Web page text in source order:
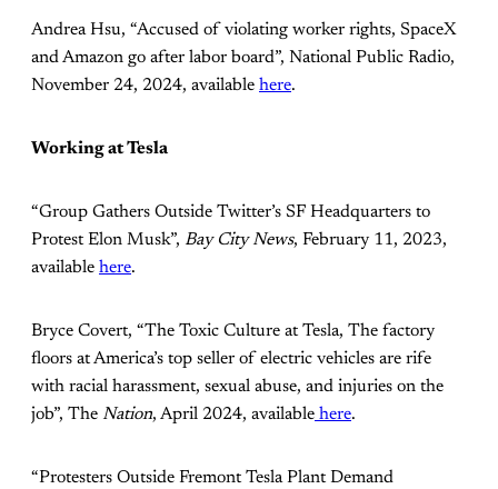
Andrea Hsu, “Accused of violating worker rights, SpaceX
and Amazon go after labor board”, National Public Radio,
November 24, 2024, available here.
Working at Tesla
“Group Gathers Outside Twitter’s SF Headquarters to
Protest Elon Musk”, Bay City News, February 11, 2023,
available here.
Bryce Covert, “The Toxic Culture at Tesla, The factory
floors at America’s top seller of electric vehicles are rife
with racial harassment, sexual abuse, and injuries on the
job”, The Nation, April 2024, available here.
“Protesters Outside Fremont Tesla Plant Demand